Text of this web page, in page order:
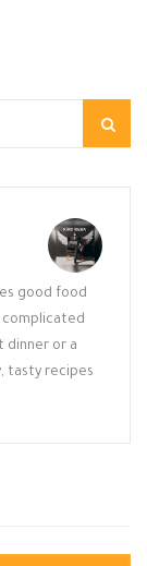
good food
complicated
dinner or a
tasty recipes